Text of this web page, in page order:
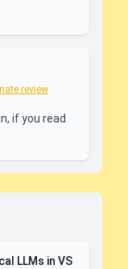
review
if you read
LLMs in VS